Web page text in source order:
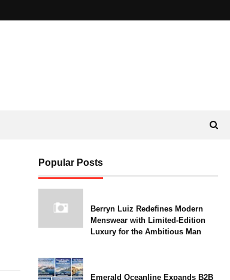
Popular Posts
Berryn Luiz Redefines Modern
Menswear with Limited-Edition
Luxury for the Ambitious Man
Emerald Oceanline Expands B2B